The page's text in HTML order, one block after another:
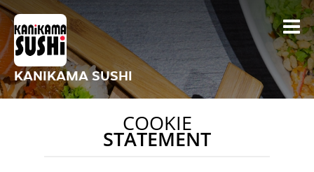
KANIKAMA SUSHI
COOKIE
STATEMENT